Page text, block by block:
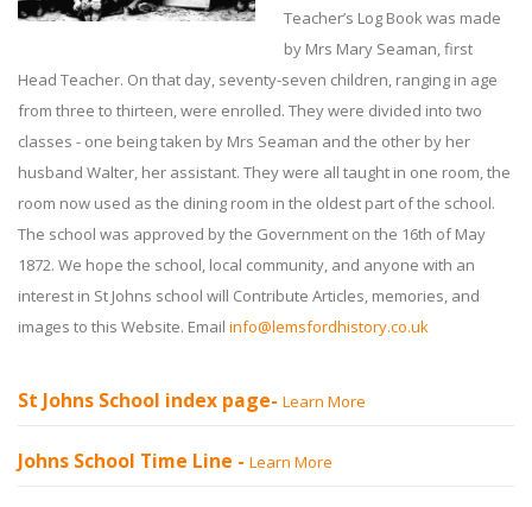
Teacher’s Log Book was made
by Mrs Mary Seaman, first
Head Teacher. On that day, seventy-seven children, ranging in age
from three to thirteen, were enrolled. They were divided into two
classes - one being taken by Mrs Seaman and the other by her
husband Walter, her assistant. They were all taught in one room, the
room now used as the dining room in the oldest part of the school.
The school was approved by the Government on the 16th of May
1872. We hope the school, local community, and anyone with an
interest in St Johns school will Contribute Articles, memories, and
images to this Website. Email info@lemsfordhistory.co.uk
St Johns School index page- Learn More
Johns School Time Line - Learn More